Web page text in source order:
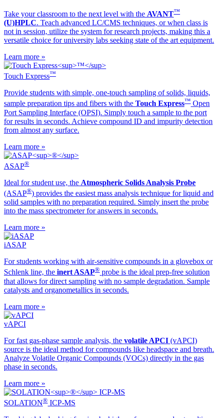
Take your classroom to the next level with the AVANT™
(U)HPLC. Teach advanced LC/CMS techniques, or when class is
not in session, utilize the system for research projects, making this a
versatile choice for university labs seeking state of the art equipment.
Learn more »
Touch Express™
Provide students with simple, one-touch sampling of solids, liquids,
sample preparation tips and fibers with the Touch Express™ Open
Port Sampling Interface (OPSI). Simply touch a sample to the port
for results in seconds. Achieve compound ID and impurity detection
from almost any surface.
Learn more »
ASAP®
Ideal for student use, the Atmospheric Solids Analysis Probe
(ASAP®) provides the easiest mass analysis technique for liquid and
solid samples with no preparation required. Simply insert the probe
into the mass spectrometer for answers in seconds.
Learn more »
iASAP
For students working with air-sensitive compounds in a glovebox or
Schlenk line, the inert ASAP® probe is the ideal prep-free solution
that allows for direct sampling with no sample degradation. Sample
catalysts and organometallics in seconds.
Learn more »
vAPCI
For fast gas-phase sample analysis, the volatile APCI (vAPCI)
source is the ideal method for compounds like headspace and breath.
Analyze Volatile Organic Compounds (VOCs) directly in the gas
phase in seconds.
Learn more »
SOLATION® ICP-MS